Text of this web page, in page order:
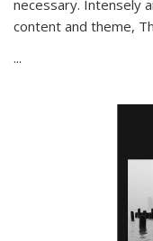
necessary. Intensely
content and theme,
...